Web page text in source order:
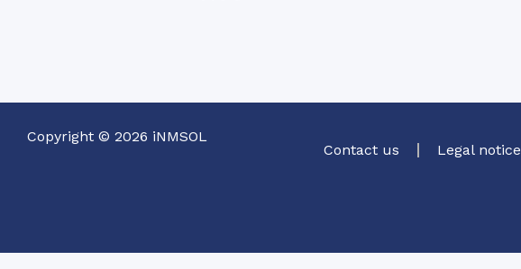
Copyright © 2026 iNMSOL
Contact us Legal notice